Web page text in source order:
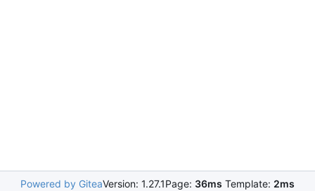
Powered by GiteaVersion: 1.27.1Page: 36ms Template: 2ms